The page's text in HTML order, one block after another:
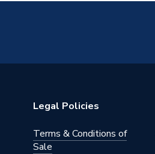
Legal Policies
Terms & Conditions of
Sale